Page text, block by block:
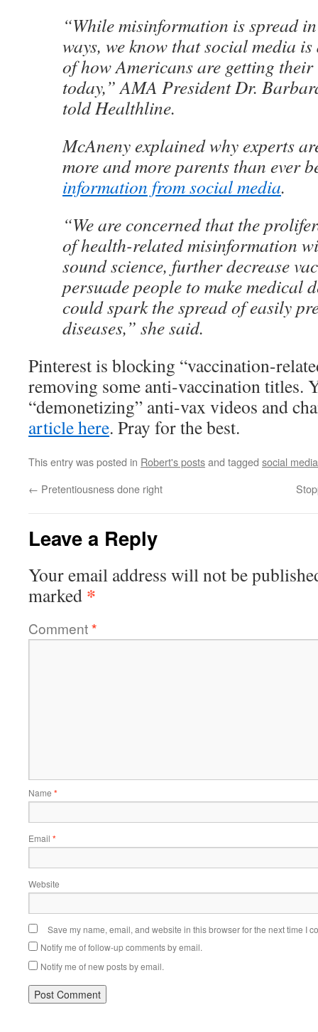
“While misinformation is spread
ways, we know that social media
of how Americans are getting
today,” AMA President Dr.
told Healthline.
McAneny explained why experts
more and more parents than ever
information from social media.
“We are concerned that the
of health-related misinformation
sound science, further decrease
persuade people to make medical
could spark the spread of easily
diseases,” she said.
Pinterest is blocking “vaccination-
removing some anti-vaccination titles.
“demonetizing” anti-vax videos and
article here. Pray for the best.
This entry was posted in Robert's postsand tagged social media
← Pretentiousness done right
Leave a Reply
Your email address will not be
marked *
Comment*
Name *
Email *
Website
Save my name, email, and website in this browser for the next time I
Notify me of follow-up comments by email.
Notify me of new posts by email.